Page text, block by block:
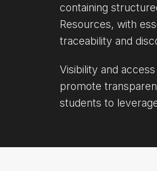
containing
Resources, with
traceability and
Visibility and
promote
students to